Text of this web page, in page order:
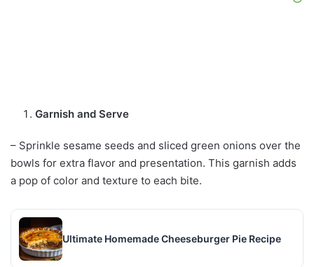
Garnish and Serve
– Sprinkle sesame seeds and sliced green onions over the
bowls for extra flavor and presentation. This garnish adds
a pop of color and texture to each bite.
Ultimate Homemade Cheeseburger Pie Recipe